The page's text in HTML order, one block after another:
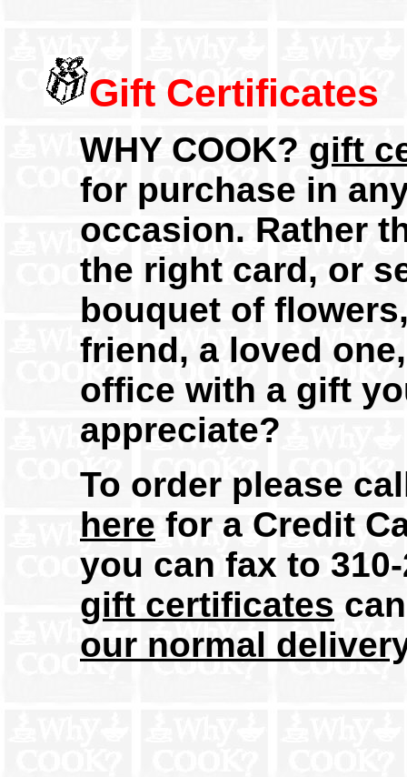
Gift Certificates
WHY COOK? gift
for purchase in
occasion. Rather
the right card, or
bouquet of
friend, a loved
office with a gift
appreciate?
To order please
here for a Credit
you can fax to
gift certificates
our normal